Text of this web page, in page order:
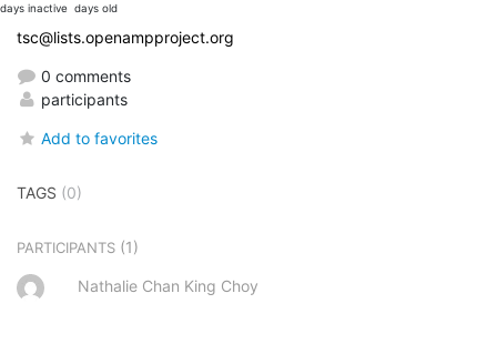
days inactive days old
tsc@lists.openampproject.org
0 comments
participants
Add to favorites
TAGS (0)
PARTICIPANTS (1)
Nathalie Chan King Choy